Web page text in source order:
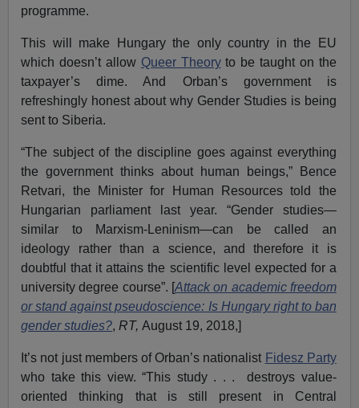
programme.
This will make Hungary the only country in the EU
which doesn’t allow Queer Theoryto be taught on the
taxpayer’s dime. And Orban’s government is
refreshingly honest about why Gender Studies is being
sent to Siberia.
“The subject of the discipline goes against everything
the government thinks about human beings,” Bence
Retvari, the Minister for Human Resources told the
Hungarian parliament last year. “Gender studies—
similar to Marxism-Leninism—can be called an
ideology rather than a science, and therefore it is
doubtful that it attains the scientific level expected for a
university degree course”. [Attack on academic freedom
or stand against pseudoscience: Is Hungary right to ban
gender studies?,RT,August 19, 2018,]
It’s not just members of Orban’s nationalist Fidesz Party
who take this view. “This study . . . destroys value-
oriented thinking that is still present in Central